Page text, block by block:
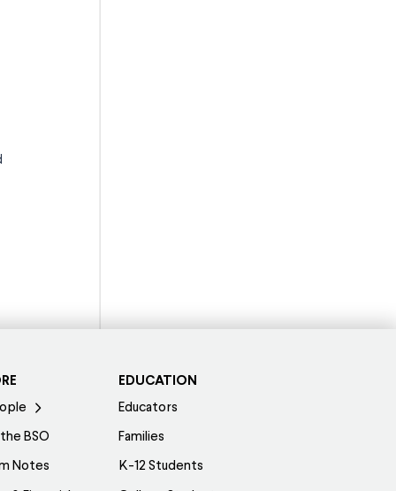
BSO
Notes
EDUCATION
Educators
Families
K-12 Students